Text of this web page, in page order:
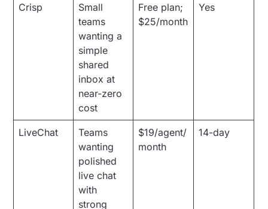
Crisp
Small
teams
wanting a
simple
shared
inbox at
near-zero
cost
Free plan;
$25/month
Yes
LiveChat
Teams
wanting
polished
live chat
with
strong
$19/agent/
month
14-day